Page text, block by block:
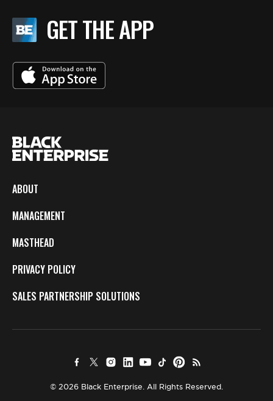
GET THE APP
ABOUT
MANAGEMENT
MASTHEAD
PRIVACY POLICY
SALES PARTNERSHIP SOLUTIONS
© 2026 Black Enterprise. All Rights Reserved.